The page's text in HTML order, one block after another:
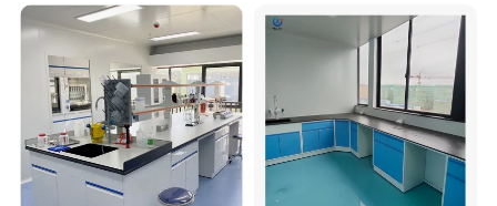
Solutions OEM Manuf